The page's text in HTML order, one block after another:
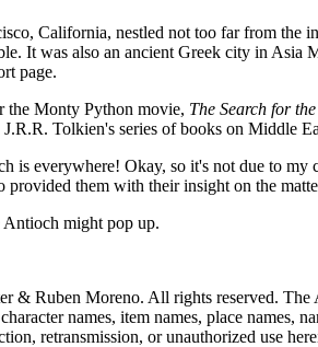
California, nestled not too far from
It was also an ancient Greek city in
page.
the Monty Python movie, The Search for
Tolkien's series of books on Middle
is everywhere! Okay, so it's not due to
provided them with their insight on the
might pop up.
Ruben Moreno. All rights reserved.
names, item names, place
retransmission, or unauthorized use